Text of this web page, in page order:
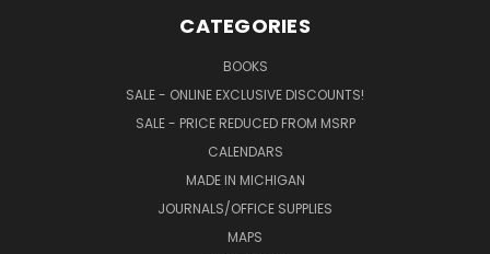
CATEGORIES
BOOKS
SALE - ONLINE EXCLUSIVE DISCOUNTS!
SALE - PRICE REDUCED FROM MSRP
CALENDARS
MADE IN MICHIGAN
JOURNALS/OFFICE SUPPLIES
MAPS